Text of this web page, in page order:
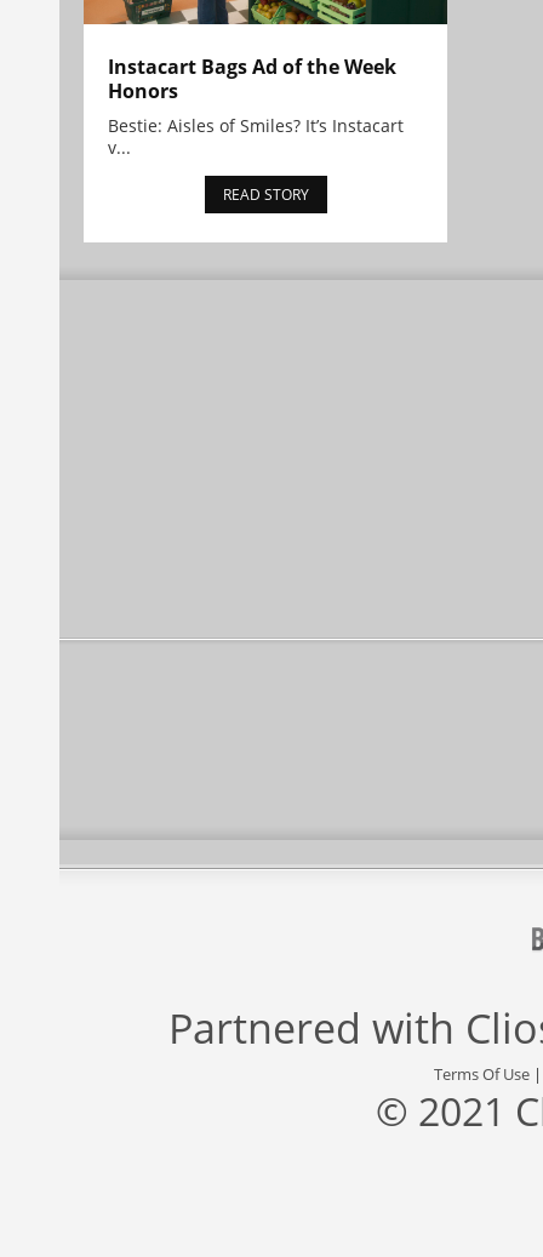
Instacart Bags Ad of the Week
Honors
Bestie: Aisles of Smiles? It’s Instacart
v...
READ STORY
Partnered with
Terms Of Use
© 2021